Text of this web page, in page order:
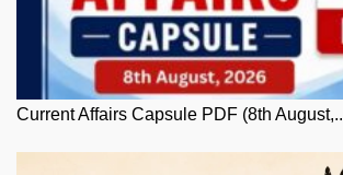
Current Affairs Capsule PDF (8th